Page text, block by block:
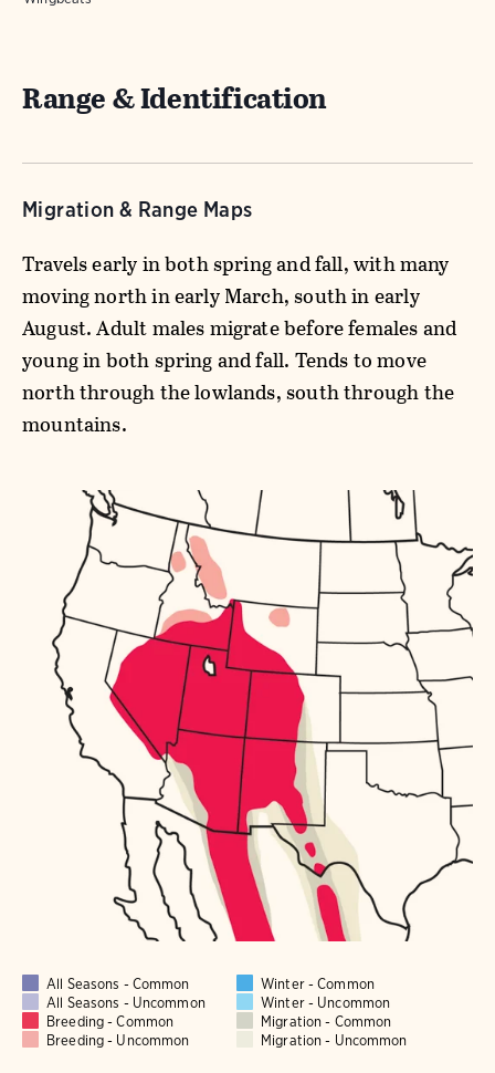
Range & Identification
Migration & Range Maps
Travels early in both spring and fall, with many
moving north in early March, south in early
August. Adult males migrate before females and
young in both spring and fall. Tends to move
north through the lowlands, south through the
mountains.
All Seasons - Common
Winter - Common
All Seasons - Uncommon
Winter - Uncommon
Breeding - Common
Migration - Common
Breeding - Uncommon
Migration - Uncommon